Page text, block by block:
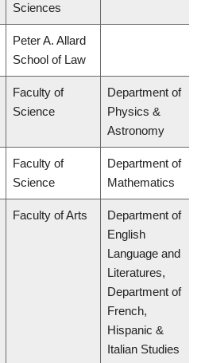
Sciences
Peter A. Allard
School of Law
Faculty of
Science
Department of
Physics &
Astronomy
Faculty of
Science
Department of
Mathematics
Faculty of Arts
Department of
English
Language and
Literatures,
Department of
French,
Hispanic &
Italian Studies